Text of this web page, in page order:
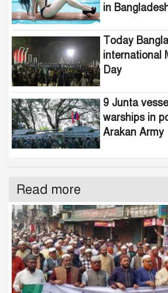
in
Today
international
Day
9 Junta
warships in
Arakan Army
Read more